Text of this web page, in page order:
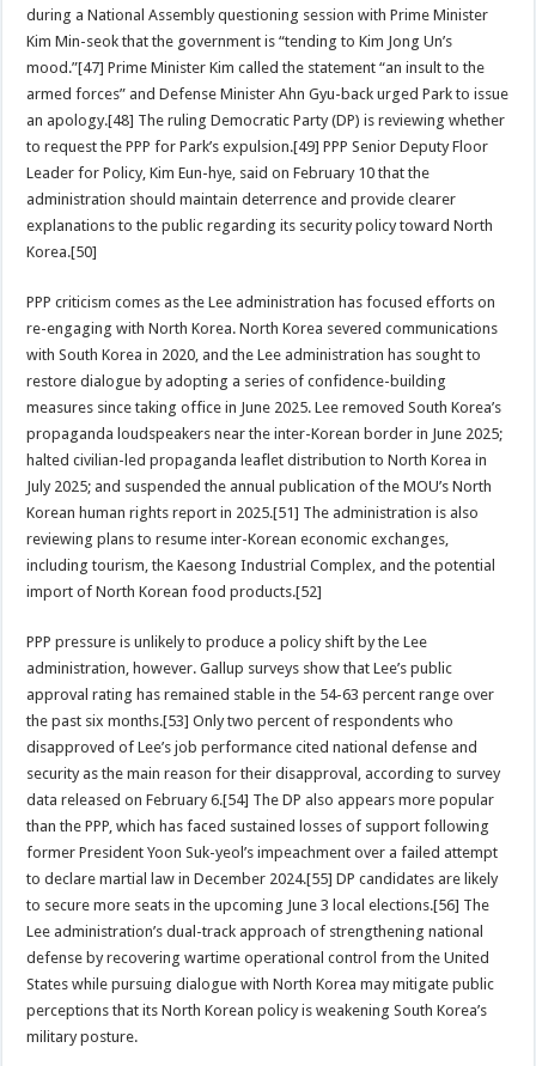
during a National Assembly questioning session with Prime Minister
Kim Min-seok that the government is “tending to Kim Jong Un’s
mood.”[47] Prime Minister Kim called the statement “an insult to the
armed forces” and Defense Minister Ahn Gyu-back urged Park to issue
an apology.[48] The ruling Democratic Party (DP) is reviewing whether
to request the PPP for Park’s expulsion.[49] PPP Senior Deputy Floor
Leader for Policy, Kim Eun-hye, said on February 10 that the
administration should maintain deterrence and provide clearer
explanations to the public regarding its security policy toward North
Korea.[50]
PPP criticism comes as the Lee administration has focused efforts on
re-engaging with North Korea. North Korea severed communications
with South Korea in 2020, and the Lee administration has sought to
restore dialogue by adopting a series of confidence-building
measures since taking office in June 2025. Lee removed South Korea’s
propaganda loudspeakers near the inter-Korean border in June 2025;
halted civilian-led propaganda leaflet distribution to North Korea in
July 2025; and suspended the annual publication of the MOU’s North
Korean human rights report in 2025.[51] The administration is also
reviewing plans to resume inter-Korean economic exchanges,
including tourism, the Kaesong Industrial Complex, and the potential
import of North Korean food products.[52]
PPP pressure is unlikely to produce a policy shift by the Lee
administration, however. Gallup surveys show that Lee’s public
approval rating has remained stable in the 54-63 percent range over
the past six months.[53] Only two percent of respondents who
disapproved of Lee’s job performance cited national defense and
security as the main reason for their disapproval, according to survey
data released on February 6.[54] The DP also appears more popular
than the PPP, which has faced sustained losses of support following
former President Yoon Suk-yeol’s impeachment over a failed attempt
to declare martial law in December 2024.[55] DP candidates are likely
to secure more seats in the upcoming June 3 local elections.[56] The
Lee administration’s dual-track approach of strengthening national
defense by recovering wartime operational control from the United
States while pursuing dialogue with North Korea may mitigate public
perceptions that its North Korean policy is weakening South Korea’s
military posture.